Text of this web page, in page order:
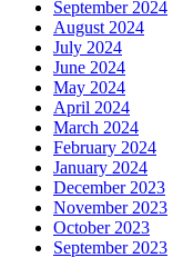
September 2024
August 2024
July 2024
June 2024
May 2024
April 2024
March 2024
February 2024
January 2024
December 2023
November 2023
October 2023
September 2023